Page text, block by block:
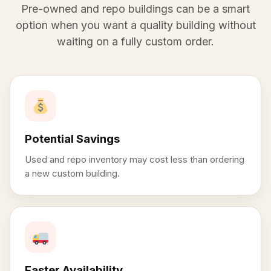
Pre-owned and repo buildings can be a smart
option when you want a quality building without
waiting on a fully custom order.
Potential Savings
Used and repo inventory may cost less than ordering
a new custom building.